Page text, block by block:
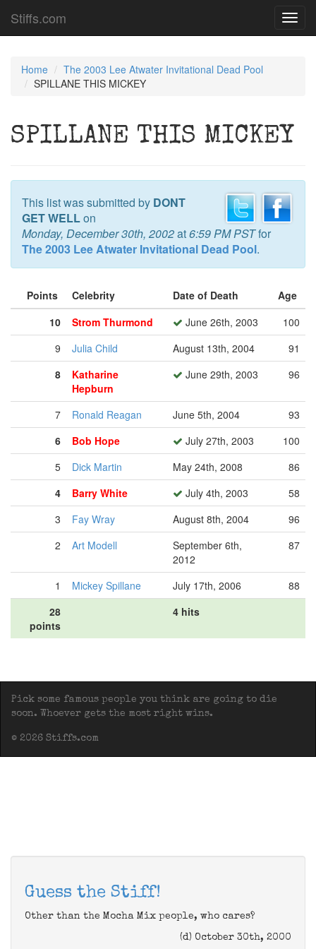
Stiffs.com
Home
The 2003 Lee Atwater Invitational Dead Pool
SPILLANE THIS MICKEY
SPILLANE THIS MICKEY
This list was submitted by DONT
GET WELLon
Monday, December 30th, 2002at6:59 PM PSTfor
The 2003 Lee Atwater Invitational Dead Pool.
Points Celebrity Date of Death
Age
10
Strom Thurmond June 26th, 2003
100
9
Julia Child August 13th, 2004
91
8
Katharine
Hepburn
June 29th, 2003 96
7 Ronald Reagan June 5th, 2004
93
6
Bob Hope July 27th, 2003
100
5
Dick Martin May 24th, 2008
86
4
Barry White July 4th, 2003
58
3
Fay Wray August 8th, 2004
96
2
Art Modell
September 6th,
2012
87
1 Mickey Spillane July 17th, 2006
88
28
points
4 hits
Pick some famous people you think are going to die
soon. Whoever gets the most right wins.
© 2026 Stiffs.com
Guess the Stiff!
Other than the Mocha Mix people, who cares?
(d) October 30th, 2000